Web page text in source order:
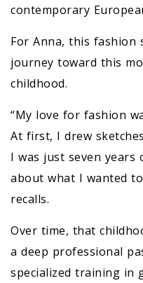
contemporary
For Anna, this fashion
journey toward this
childhood.
“My love for fashion
At first, I drew
I was just seven years
about what I wanted
recalls.
Over time, that
a deep professional
specialized training in